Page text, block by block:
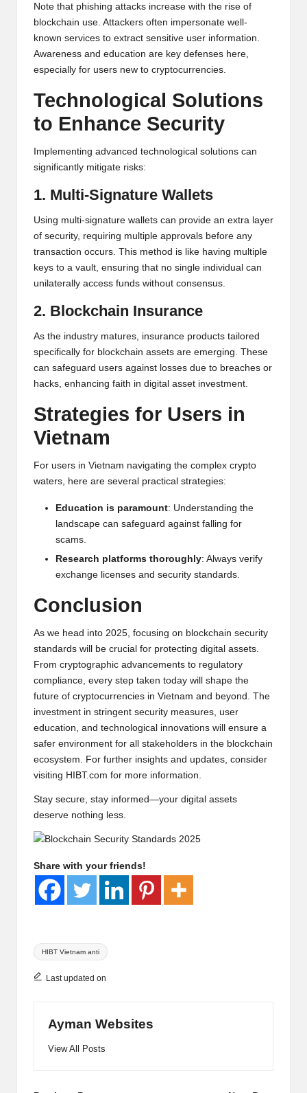
Note that phishing attacks increase with the rise of
blockchain use. Attackers often impersonate well-
known services to extract sensitive user information.
Awareness and education are key defenses here,
especially for users new to cryptocurrencies.
Technological Solutions
to Enhance Security
Implementing advanced technological solutions can
significantly mitigate risks:
1. Multi-Signature Wallets
Using multi-signature wallets can provide an extra layer
of security, requiring multiple approvals before any
transaction occurs. This method is like having multiple
keys to a vault, ensuring that no single individual can
unilaterally access funds without consensus.
2. Blockchain Insurance
As the industry matures, insurance products tailored
specifically for blockchain assets are emerging. These
can safeguard users against losses due to breaches or
hacks, enhancing faith in digital asset investment.
Strategies for Users in
Vietnam
For users in Vietnam navigating the complex crypto
waters, here are several practical strategies:
Education is paramount: Understanding the
landscape can safeguard against falling for
scams.
Research platforms thoroughly: Always verify
exchange licenses and security standards.
Conclusion
As we head into 2025, focusing on blockchain security
standards will be crucial for protecting digital assets.
From cryptographic advancements to regulatory
compliance, every step taken today will shape the
future of cryptocurrencies in Vietnam and beyond. The
investment in stringent security measures, user
education, and technological innovations will ensure a
safer environment for all stakeholders in the blockchain
ecosystem. For further insights and updates, consider
visiting HIBT.com for more information.
Stay secure, stay informed—your digital assets
deserve nothing less.
Share with your friends!
Tags:
HIBT Vietnam anti
Last updated on
Ayman Websites
View All Posts